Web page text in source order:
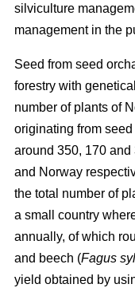
silviculture
management in the
Seed from seed
forestry with
number of plants of
originating from
around 350, 170
and Norway
the total number of
a small country
annually, of which
and beech (Fagus
yield obtained by